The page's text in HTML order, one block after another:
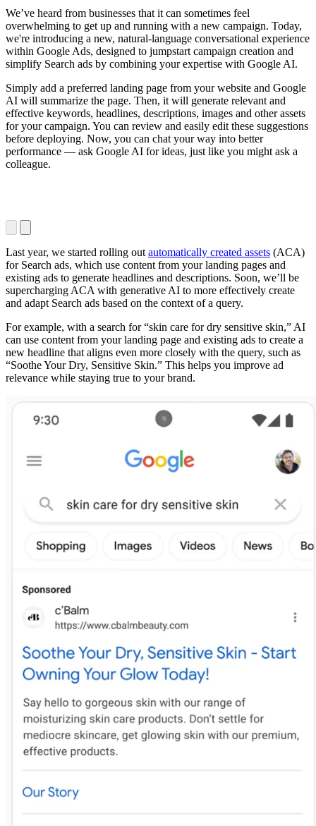
We’ve heard from businesses that it can sometimes feel
overwhelming to get up and running with a new campaign. Today,
we're introducing a new, natural-language conversational experience
within Google Ads, designed to jumpstart campaign creation and
simplify Search ads by combining your expertise with Google AI.
Simply add a preferred landing page from your website and Google
AI will summarize the page. Then, it will generate relevant and
effective keywords, headlines, descriptions, images and other assets
for your campaign. You can review and easily edit these suggestions
before deploying. Now, you can chat your way into better
performance — ask Google AI for ideas, just like you might ask a
colleague.
Last year, we started rolling out automatically created assets (ACA)
for Search ads, which use content from your landing pages and
existing ads to generate headlines and descriptions. Soon, we’ll be
supercharging ACA with generative AI to more effectively create
and adapt Search ads based on the context of a query.
For example, with a search for “skin care for dry sensitive skin,” AI
can use content from your landing page and existing ads to create a
new headline that aligns even more closely with the query, such as
“Soothe Your Dry, Sensitive Skin.” This helps you improve ad
relevance while staying true to your brand.